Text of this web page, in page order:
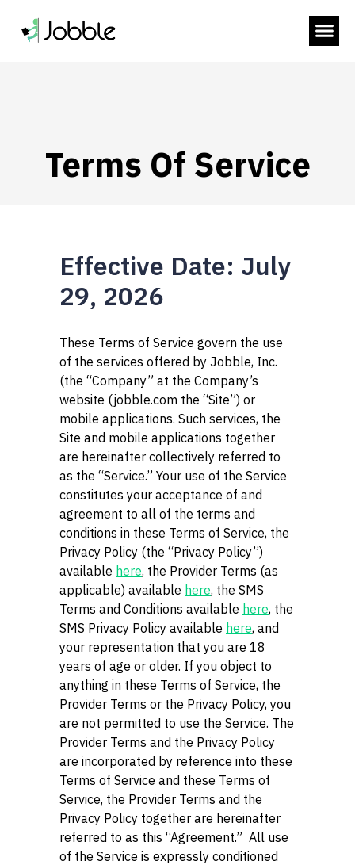
Terms Of Service
Effective Date: July
29, 2026
These Terms of Service govern the use
of the services offered by Jobble, Inc.
(the “Company” at the Company’s
website (jobble.com the “Site”) or
mobile applications. Such services, the
Site and mobile applications together
are hereinafter collectively referred to
as the “Service.” Your use of the Service
constitutes your acceptance of and
agreement to all of the terms and
conditions in these Terms of Service, the
Privacy Policy (the “Privacy Policy”)
available here, the Provider Terms (as
applicable) available here, the SMS
Terms and Conditions available here, the
SMS Privacy Policy available here, and
your representation that you are 18
years of age or older. If you object to
anything in these Terms of Service, the
Provider Terms or the Privacy Policy, you
are not permitted to use the Service. The
Provider Terms and the Privacy Policy
are incorporated by reference into these
Terms of Service and these Terms of
Service, the Provider Terms and the
Privacy Policy together are hereinafter
referred to as this “Agreement.” All use
of the Service is expressly conditioned